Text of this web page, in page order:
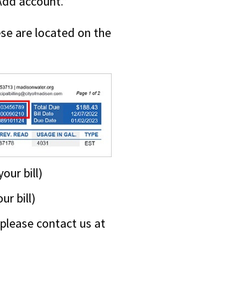
are located on the
bill)
bill)
contact us at